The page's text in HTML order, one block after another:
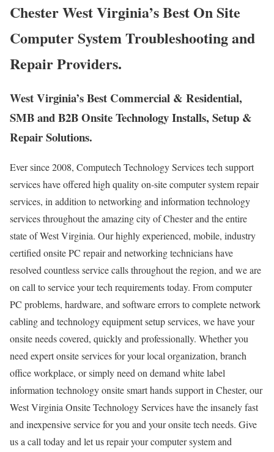
Chester West Virginia’s Best On Site
Computer System Troubleshooting and
Repair Providers.
West Virginia’s Best Commercial & Residential,
SMB and B2B Onsite Technology Installs, Setup &
Repair Solutions.
Ever since 2008, Computech Technology Services tech support
services have offered high quality on-site computer system repair
services, in addition to networking and information technology
services throughout the amazing city of Chester and the entire
state of West Virginia. Our highly experienced, mobile, industry
certified onsite PC repair and networking technicians have
resolved countless service calls throughout the region, and we are
on call to service your tech requirements today. From computer
PC problems, hardware, and software errors to complete network
cabling and technology equipment setup services, we have your
onsite needs covered, quickly and professionally. Whether you
need expert onsite services for your local organization, branch
office workplace, or simply need on demand white label
information technology onsite smart hands support in Chester, our
West Virginia Onsite Technology Services have the insanely fast
and inexpensive service for you and your onsite tech needs. Give
us a call today and let us repair your computer system and